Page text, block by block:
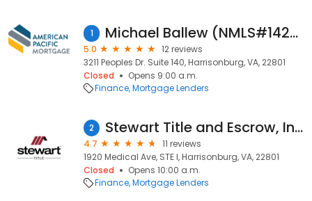
1 Michael Ballew (NMLS#1427487)
5.0
12 reviews
3211 Peoples Dr. Suite 140, Harrisonburg, VA, 22801
Closed
Opens 9:00 a.m.
Finance Mortgage Lenders
2 Stewart Title and Escrow, Inc. - Harrisonburg
4.7
11 reviews
1920 Medical Ave, STE I, Harrisonburg, VA, 22801
Closed
Opens 10:00 a.m.
Finance Mortgage Lenders